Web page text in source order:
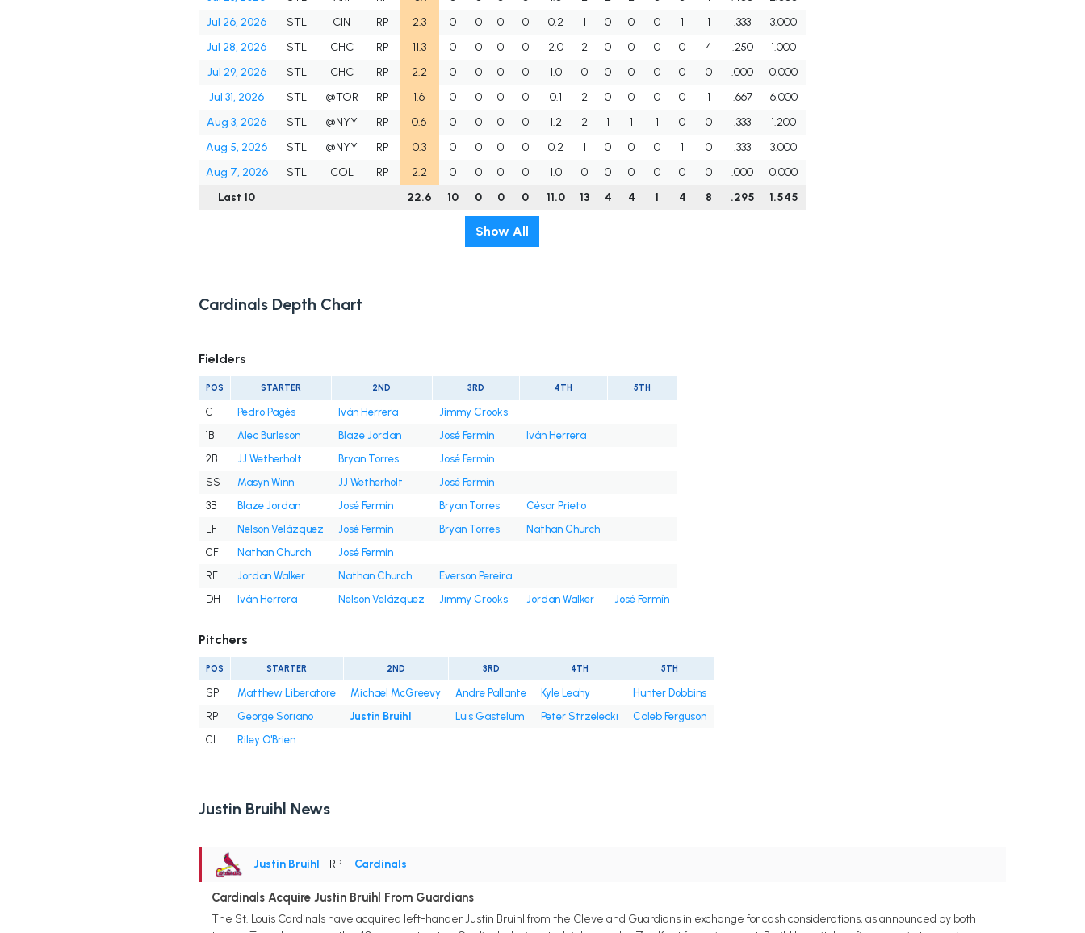
Jul 26, 2026
STL CIN RP 2.3 0 0 0 0 0.2 1 0 0 0 1 1 .333
3.000
Jul 28, 2026
STL CHC RP 11.3 0 0 0 0 2.0 2 0 0 0 0 4 .250
1.000
Jul 29, 2026
STL CHC RP 2.2 0 0 0 0 1.0 0 0 0 0 0 0 .000
0.000
Jul 31, 2026
STL @TOR RP 1.6 0 0 0 0 0.1 2 0 0 0 0 1 .667
6.000
Aug 3, 2026
STL @NYY RP 0.6 0 0 0 0 1.2 2 1 1 1 0 0 .333
1.200
Aug 5, 2026
STL @NYY RP 0.3 0 0 0 0 0.2 1 0 0 0 1 0 .333
3.000
Aug 7, 2026
STL COL RP 2.2 0 0 0 0 1.0 0 0 0 0 0 0 .000
0.000
Last 10
22.6 10 0 0 0 11.0 13 4 4 1 4 8 .295 1.545
Show All
Cardinals Depth Chart
Fielders
POS STARTER 2ND 3RD 4TH 5TH
C Pedro Pagés Iván Herrera
Jimmy Crooks
1B
Alec Burleson Blaze Jordan José Fermín
Iván Herrera
2B
JJ Wetherholt Bryan Torres
José Fermín
SS
Masyn Winn JJ Wetherholt
José Fermín
3B
Blaze Jordan José Fermín Bryan Torres
César Prieto
LF
Nelson Velázquez José Fermín Bryan Torres
Nathan Church
CF
Nathan Church
José Fermín
RF
Jordan Walker Nathan Church
Everson Pereira
DH
Iván Herrera Nelson Velázquez Jimmy Crooks Jordan Walker José Fermín
Pitchers
POS STARTER 2ND 3RD 4TH 5TH
SP Matthew Liberatore Michael McGreevy Andre Pallante Kyle Leahy
Hunter Dobbins
RP
George Soriano Justin Bruihl Luis Gastelum Peter Strzelecki
Caleb Ferguson
CL
Riley O'Brien
Justin Bruihl News
Justin Bruihl • RP • Cardinals
Cardinals Acquire Justin Bruihl From Guardians
The St. Louis Cardinals have acquired left-hander Justin Bruihl from the Cleveland Guardians in exchange for cash considerations, as announced by both